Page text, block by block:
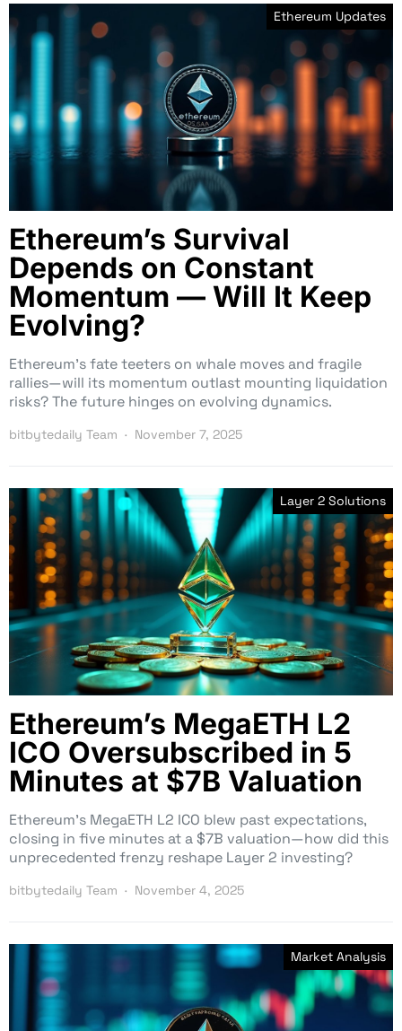
Ethereum Updates
Ethereum’s Survival
Depends on Constant
Momentum — Will It Keep
Evolving?
Ethereum’s fate teeters on whale moves and fragile
rallies—will its momentum outlast mounting liquidation
risks? The future hinges on evolving dynamics.
bitbytedaily Team November 7, 2025
Layer 2 Solutions
Ethereum’s MegaETH L2
ICO Oversubscribed in 5
Minutes at $7B Valuation
Ethereum’s MegaETH L2 ICO blew past expectations,
closing in five minutes at a $7B valuation—how did this
unprecedented frenzy reshape Layer 2 investing?
bitbytedaily Team November 4, 2025
Market Analysis